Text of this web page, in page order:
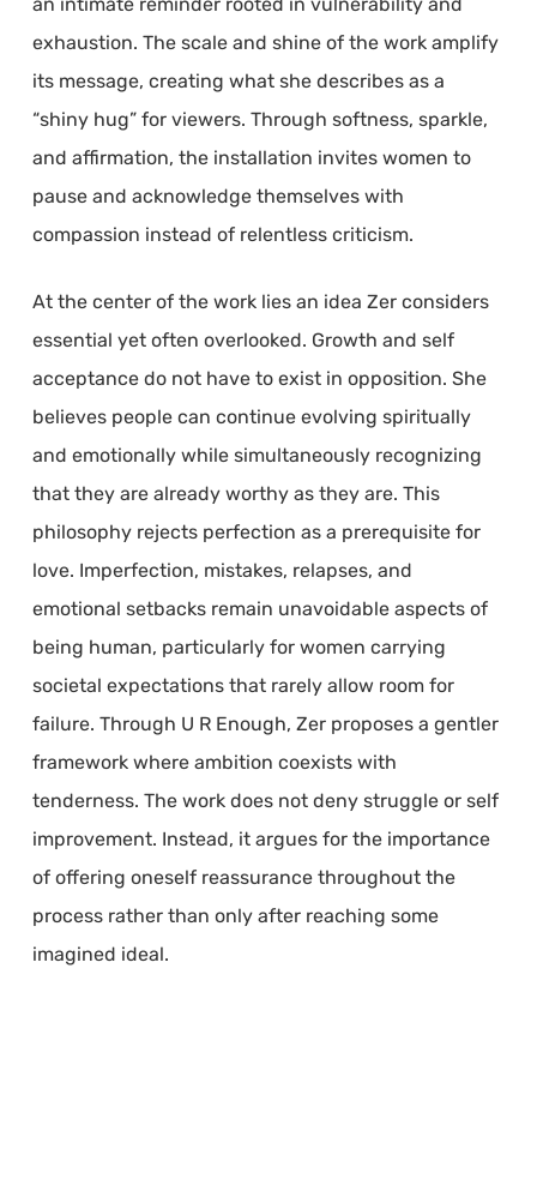
exhaustion. The scale and shine of the work amplify
its message, creating what she describes as a
“shiny hug” for viewers. Through softness, sparkle,
and affirmation, the installation invites women to
pause and acknowledge themselves with
compassion instead of relentless criticism.
At the center of the work lies an idea Zer considers
essential yet often overlooked. Growth and self
acceptance do not have to exist in opposition. She
believes people can continue evolving spiritually
and emotionally while simultaneously recognizing
that they are already worthy as they are. This
philosophy rejects perfection as a prerequisite for
love. Imperfection, mistakes, relapses, and
emotional setbacks remain unavoidable aspects of
being human, particularly for women carrying
societal expectations that rarely allow room for
failure. Through U R Enough, Zer proposes a gentler
framework where ambition coexists with
tenderness. The work does not deny struggle or self
improvement. Instead, it argues for the importance
of offering oneself reassurance throughout the
process rather than only after reaching some
imagined ideal.